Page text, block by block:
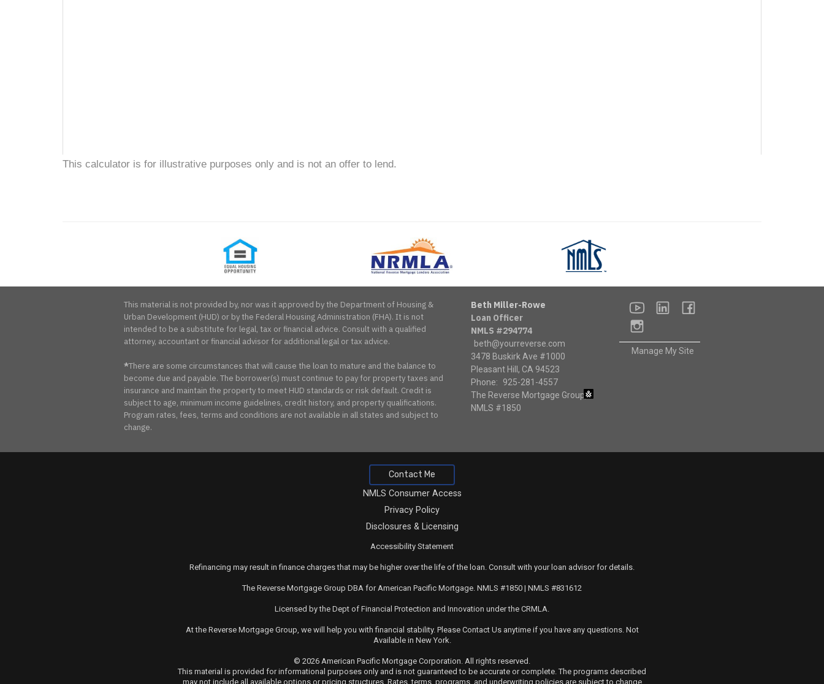
This calculator is for illustrative purposes only and is not an offer to lend.
Equal
Housing
Opportunity
Reverse
Mortgage
Lenders
Association
Consumer
Access
This material is not provided by, nor was it approved by the Department of Housing &
Urban Development (HUD) or by the Federal Housing Administration (FHA). It is not
intended to be a substitute for legal, tax or financial advice. Consult with a qualified
attorney, accountant or financial advisor for additional legal or tax advice.
*There are some circumstances that will cause the loan to mature and the balance to
become due and payable. The borrower(s) must continue to pay for property taxes and
insurance and maintain the property to meet HUD standards or risk default. Credit is
subject to age, minimum income guidelines, credit history, and property qualifications.
Program rates, fees, terms and conditions are not available in all states and subject to
change.
Beth Miller-Rowe
Loan Officer
NMLS #294774
beth@yourreverse.com
3478 Buskirk Ave #1000
Pleasant Hill, CA 94523
Phone:
925-281-4557
The Reverse Mortgage Group,
NMLS #1850
youtube
linkedinfacebook
instagram
Manage My Site
Contact Me
NMLS Consumer Access
Privacy Policy
Disclosures & Licensing
Accessibility Statement
Refinancing may result in finance charges that may be higher over the life of the loan. Consult with your loan advisor for details.
The Reverse Mortgage Group DBA for American Pacific Mortgage. NMLS #1850 | NMLS #831612
Licensed by the Dept of Financial Protection and Innovation under the CRMLA.
At the Reverse Mortgage Group , we will help you with financial stability. Please Contact Usanytime if you have any questions. Not
Available in New York.
© 2026 American Pacific Mortgage Corporation. All rights reserved.
This material is provided for informational purposes only and is not guaranteed to be accurate or complete. The programs described
may not include all available options or pricing structures. Rates, terms, programs, and underwriting policies are subject to change